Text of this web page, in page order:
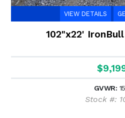
VIEW DETAILS
102"x22'
GVWR:
Stock #: